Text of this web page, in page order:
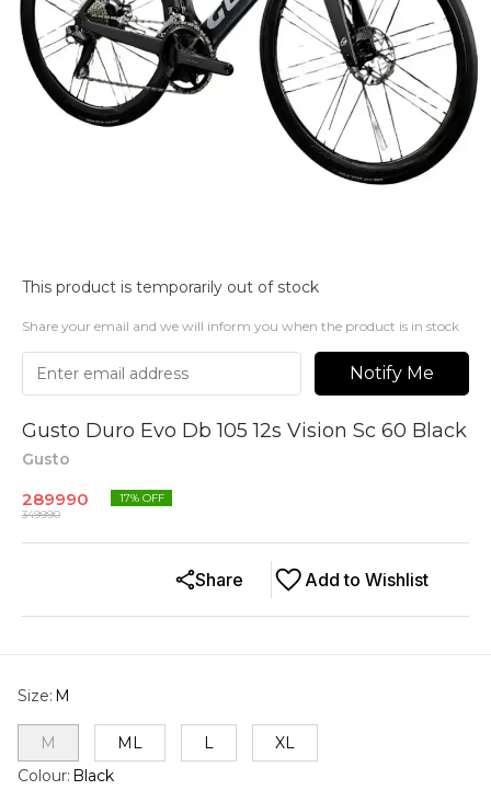
This product is temporarily out of stock
Share your email and we will inform you when the product is in stock
Notify Me
Gusto Duro Evo Db 105 12s Vision Sc 60 Black
Gusto
289990
349990
17% OFF
Add to Wishlist
Share
Size: M
M ML L
XL
Colour: Black